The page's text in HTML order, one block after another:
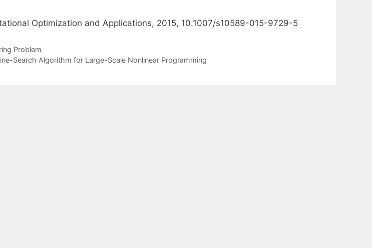
Optimization and Applications, 2015, 10.1007/s10589-015-9729-5
Problem
Search Algorithm for Large-Scale Nonlinear Programming